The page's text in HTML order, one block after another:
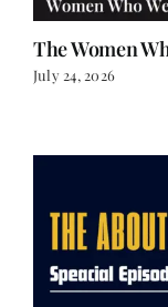
The Women
July 24, 2026